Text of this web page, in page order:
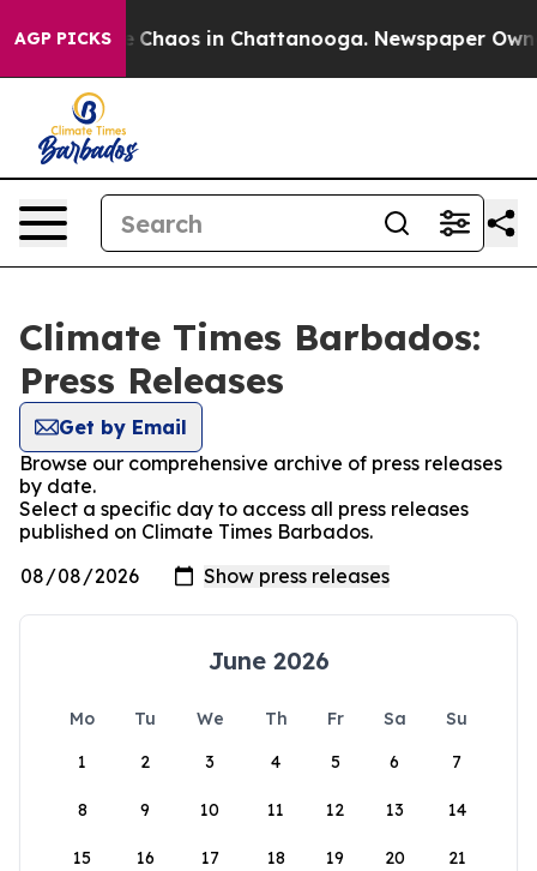
AGP PICKS
Collapse Chaos in Chattanooga. Newspaper
Climate Times Barbados:
Press Releases
Get by Email
Browse our comprehensive archive of press releases
by date.
Select a specific day to access all press releases
published on Climate Times Barbados.
June 2026
Mo Tu We Th Fr Sa
Su
1
2 3 4 5 6 7
8 9 10 11 12 13 14
15 16 17 18 19 20 21